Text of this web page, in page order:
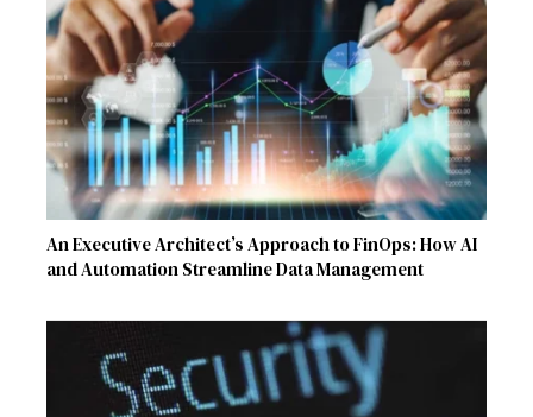
An Executive Architect’s Approach to FinOps: How AI
and Automation Streamline Data Management